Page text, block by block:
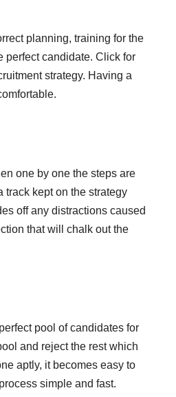
planning, training for the
perfect candidate. Click for
strategy. Having a
one by one the steps are
track kept on the strategy
off any distractions caused
that will chalk out the
pool of candidates for
and reject the rest which
aptly, it becomes easy to
simple and fast.